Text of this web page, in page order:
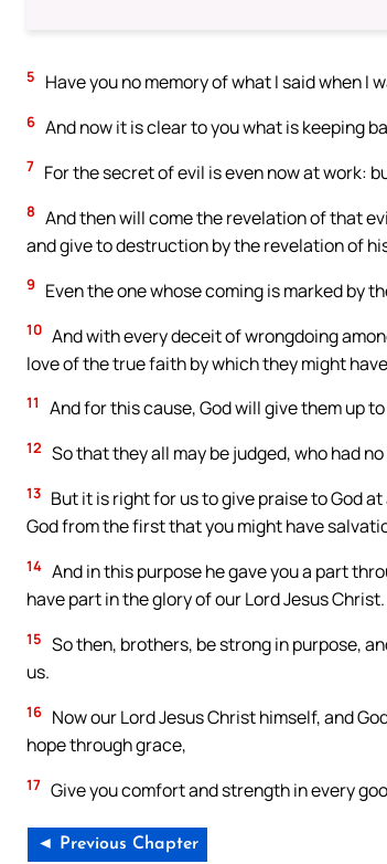
5 Have you no memory of what I said when I
6 And now it is clear to you what is keeping
7 For the secret of evil is even now at work:
8 And then will come the revelation of that
and give to destruction by the revelation of
9 Even the one whose coming is marked by
10 And with every deceit of wrongdoing
love of the true faith by which they might
11 And for this cause, God will give them up
12 So that they all may be judged, who had
13 But it is right for us to give praise to God
God from the first that you might have
14 And in this purpose he gave you a part
have part in the glory of our Lord Jesus Christ.
15 So then, brothers, be strong in purpose,
us.
16 Now our Lord Jesus Christ himself, and
hope through grace,
17 Give you comfort and strength in every
◄ Previous Chapter